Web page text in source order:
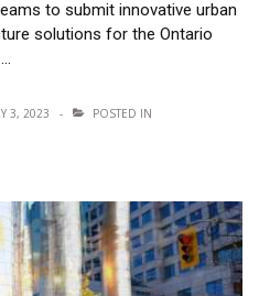
to submit innovative urban
solutions for the Ontario
3, 2023 POSTED IN